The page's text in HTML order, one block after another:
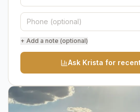
+ Add a note (optional)
Ask Krista for